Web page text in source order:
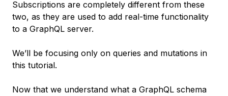
Subscriptions are completely different from these
two, as they are used to add real-time functionality
to a GraphQL server.
We’ll be focusing only on queries and mutations in
this tutorial.
Now that we understand what a GraphQL schema